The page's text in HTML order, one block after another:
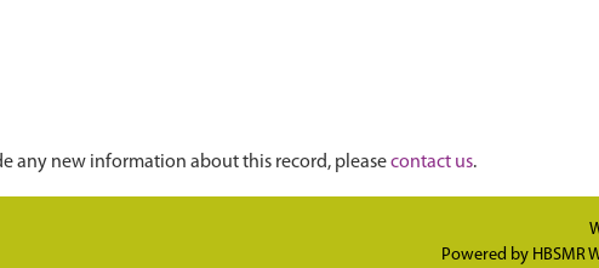
any new information about this record, pleasecontact us.
Powered by HBSMR